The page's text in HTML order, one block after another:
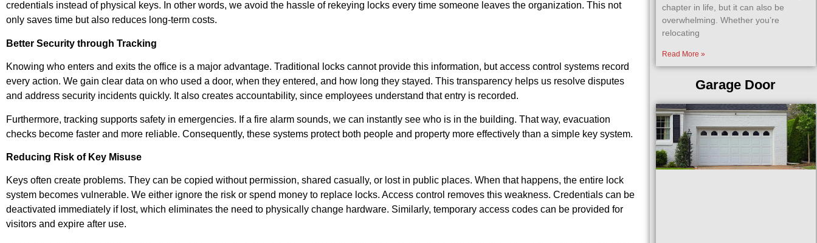
credentials instead of physical keys. In other words, we avoid the hassle of rekeying locks every time someone leaves the organization. This not
only saves time but also reduces long-term costs.
Better Security through Tracking
Knowing who enters and exits the office is a major advantage. Traditional locks cannot provide this information, but access control systems record
every action. We gain clear data on who used a door, when they entered, and how long they stayed. This transparency helps us resolve disputes
and address security incidents quickly. It also creates accountability, since employees understand that entry is recorded.
Furthermore, tracking supports safety in emergencies. If a fire alarm sounds, we can instantly see who is in the building. That way, evacuation
checks become faster and more reliable. Consequently, these systems protect both people and property more effectively than a simple key system.
Reducing Risk of Key Misuse
Keys often create problems. They can be copied without permission, shared casually, or lost in public places. When that happens, the entire lock
system becomes vulnerable. We either ignore the risk or spend money to replace locks. Access control removes this weakness. Credentials can be
deactivated immediately if lost, which eliminates the need to physically change hardware. Similarly, temporary access codes can be provided for
visitors and expire after use.
chapter in life, but it can also be
overwhelming. Whether you’re
relocating
Read More »
Garage Door